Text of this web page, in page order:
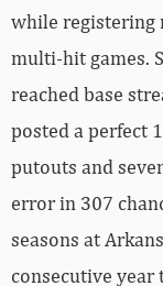
while registering
multi-hit games.
reached base
posted a perfect
putouts and
error in 307
seasons at
consecutive